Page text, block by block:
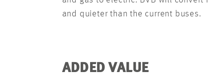
and quieter than the current buses.
ADDED VALUE